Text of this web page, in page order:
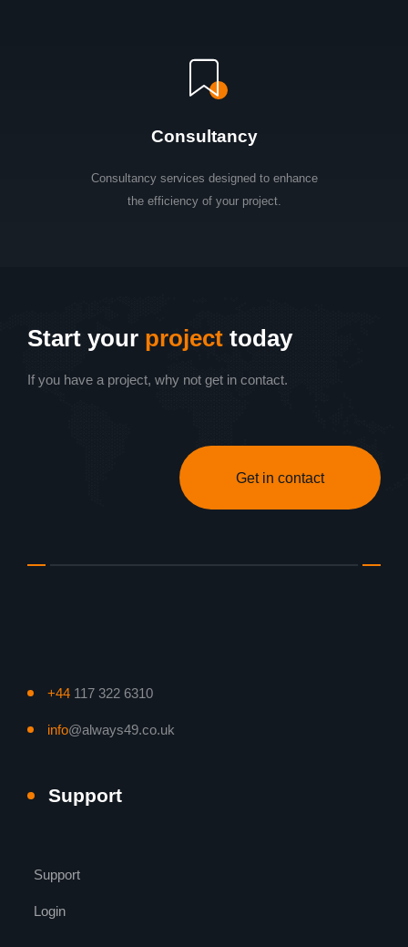
Consultancy
Consultancy services designed to enhance
the efficiency of your project.
Start your project today
If you have a project, why not get in contact.
Get in contact
+44 117 322 6310
info@always49.co.uk
Support
Support
Login